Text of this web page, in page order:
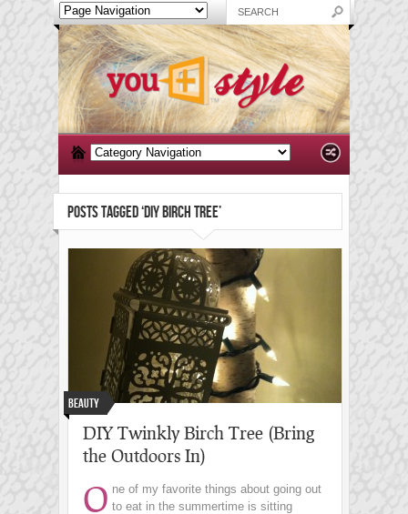
POSTS TAGGED ‘DIY BIRCH TREE’
Beauty
DIY Twinkly Birch Tree (Bring
the Outdoors In)
O ne of my favorite things about going out
to eat in the summertime is sitting